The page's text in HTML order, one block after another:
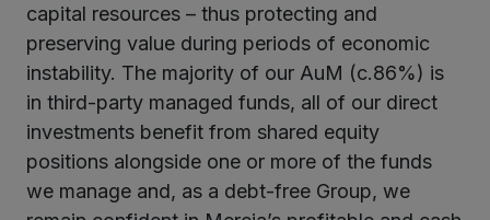
capital resources – thus protecting and
preserving value during periods of economic
instability. The majority of our AuM (c.86%) is
in third-party managed funds, all of our direct
investments benefit from shared equity
positions alongside one or more of the funds
we manage and, as a debt-free Group, we